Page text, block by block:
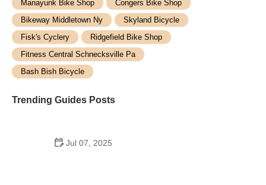
Manayunk Bike Shop
Congers Bike Shop
Bikeway Middletown Ny
Skyland Bicycle
Fisk's Cyclery
Ridgefield Bike Shop
Fitness Central Schnecksville Pa
Bash Bish Bicycle
Trending Guides Posts
Jul 07, 2025